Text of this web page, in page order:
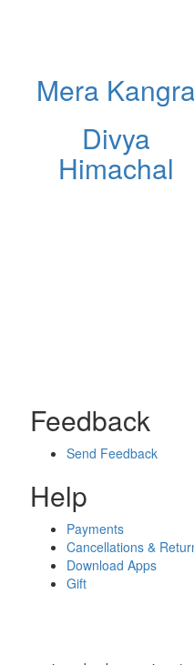
Mera Kangra
Divya
Himachal
Feedback
Send Feedback
Help
Payments
Cancellations &
Download Apps
Gift